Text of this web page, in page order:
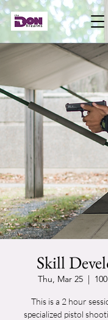
Skill
Thu, Mar 25
  |
This is a 2 hour
specialized pistol